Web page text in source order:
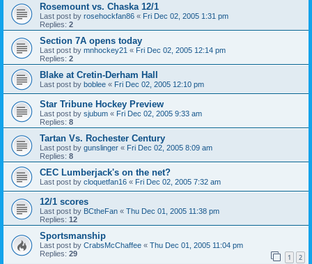
Rosemount vs. Chaska 12/1
Last post by rosehockfan86 « Fri Dec 02, 2005 1:31 pm
Replies: 2
Section 7A opens today
Last post by mnhockey21 « Fri Dec 02, 2005 12:14 pm
Replies: 2
Blake at Cretin-Derham Hall
Last post by boblee « Fri Dec 02, 2005 12:10 pm
Star Tribune Hockey Preview
Last post by sjubum « Fri Dec 02, 2005 9:33 am
Replies: 8
Tartan Vs. Rochester Century
Last post by gunslinger « Fri Dec 02, 2005 8:09 am
Replies: 8
CEC Lumberjack's on the net?
Last post by cloquetfan16 « Fri Dec 02, 2005 7:32 am
12/1 scores
Last post by BCtheFan « Thu Dec 01, 2005 11:38 pm
Replies: 12
Sportsmanship
Last post by CrabsMcChaffee « Thu Dec 01, 2005 11:04 pm
Replies: 29 1 2